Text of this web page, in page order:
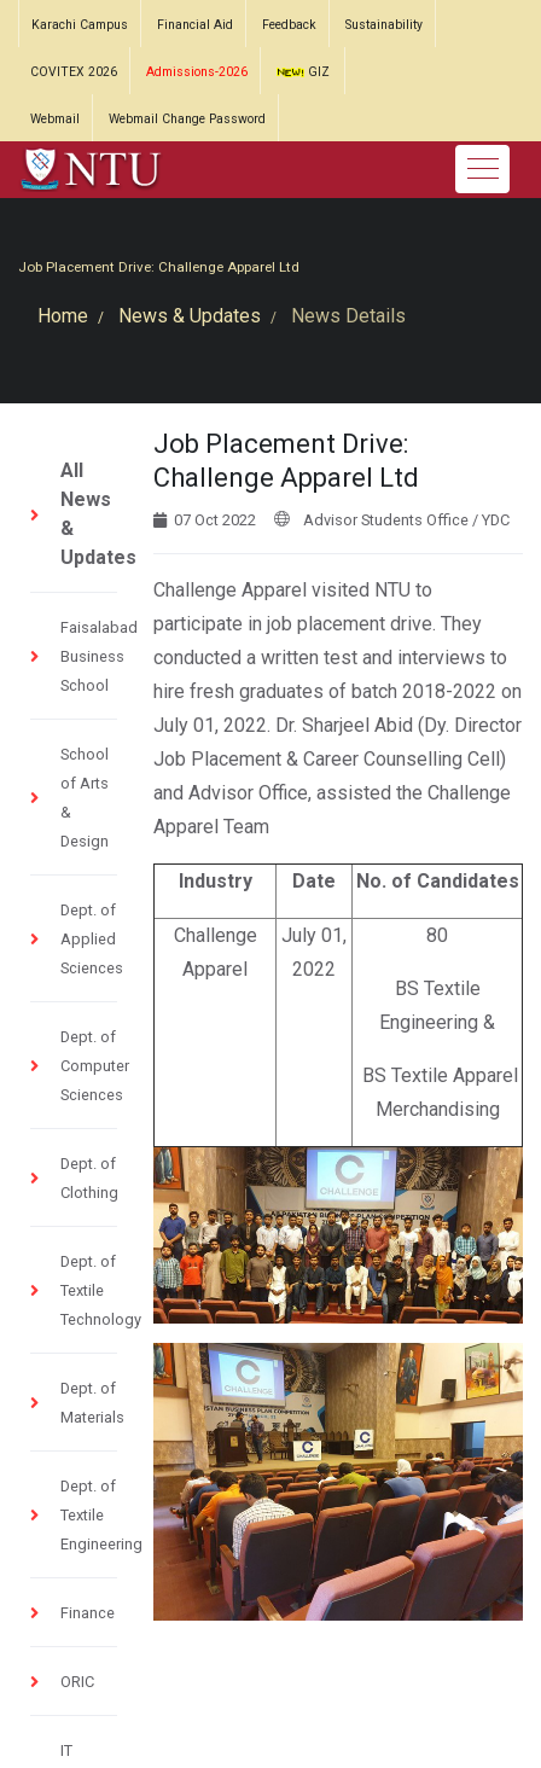
Karachi Campus Financial Aid Feedback Sustainability
COVITEX 2026 Admissions-2026 GIZ
Webmail Webmail Change Password
Job Placement Drive: Challenge Apparel Ltd
Home News & Updates News Details
All
News
&
Updates
Faisalabad
Business
School
School
of Arts
&
Design
Dept. of
Applied
Sciences
Dept. of
Computer
Sciences
Dept. of
Clothing
Dept. of
Textile
Technology
Dept. of
Materials
Dept. of
Textile
Engineering
Finance
ORIC
IT
Job Placement Drive:
Challenge Apparel Ltd
07 Oct 2022 Advisor Students Office / YDC
Challenge Apparel visited NTU to
participate in job placement drive. They
conducted a written test and interviews to
hire fresh graduates of batch 2018-2022 on
July 01, 2022. Dr. Sharjeel Abid (Dy. Director
Job Placement & Career Counselling Cell)
and Advisor Office, assisted the Challenge
Apparel Team
Industry Date No. of Candidates
Challenge
Apparel
July 01,
2022
80
BS Textile
Engineering &
BS Textile Apparel
Merchandising